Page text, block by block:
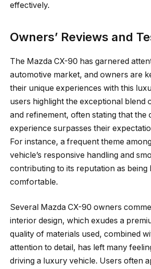
effectively.
Owners’ Reviews and
The Mazda CX-90 has garnered
automotive market, and owners are
their unique experiences with this
users highlight the exceptional blend
and refinement, often stating that the
experience surpasses their
For instance, a frequent theme
vehicle’s responsive handling and
contributing to its reputation as
comfortable.
Several Mazda CX-90 owners
interior design, which exudes a
quality of materials used, combined
attention to detail, has left many
driving a luxury vehicle. Users often